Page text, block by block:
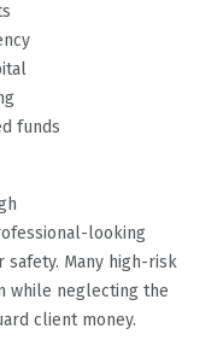
funds
looking
Many high-risk
while neglecting the
client money.